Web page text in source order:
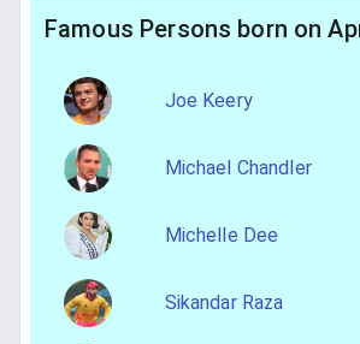
Famous Persons born on
Joe Keery
Michael Chandler
Michelle Dee
Sikandar Raza